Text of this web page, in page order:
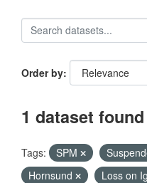
Order by
1 dataset found
Tags: SPM
Hornsund
Loss on